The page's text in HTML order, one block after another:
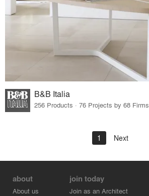
B&B Italia
256 Products · 76 Projects by 68 Firms
1 Next
about
About us
join today
Join as an Architect